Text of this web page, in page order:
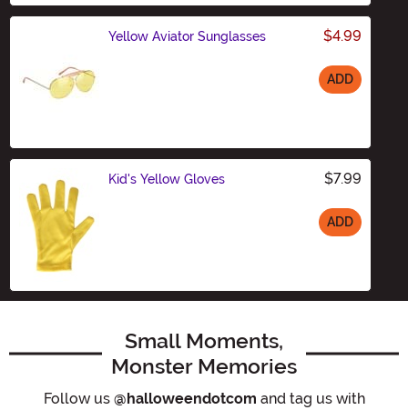
Yellow Aviator Sunglasses $4.99
ADD
Kid's Yellow Gloves $7.99
ADD
Small Moments,
Monster Memories
Follow us @halloweendotcom and tag us with